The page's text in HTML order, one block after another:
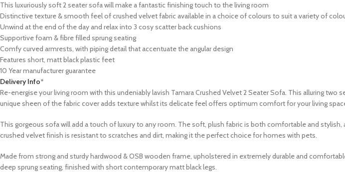
This luxuriously soft 2 seater sofa will make a fantastic finishing touch to the living room
Distinctive texture & smooth feel of crushed velvet fabric available in a choice of colours to suit a variety of
Unwind at the end of the day and relax into 3 cosy scatter back cushions
Supportive foam & fibre filled sprung seating
Comfy curved armrests, with piping detail that accentuate the angular design
Features short, matt black plastic feet
10 Year manufacturer guarantee
Delivery Info*
Re-energise your living room with this undeniably lavish Tamara Crushed Velvet 2 Seater Sofa. This alluring
unique sheen of the fabric cover adds texture whilst its delicate feel offers optimum comfort for your living
This gorgeous sofa will add a touch of luxury to any room. The soft, plush fabric is both comfortable and
crushed velvet finish is resistant to scratches and dirt, making it the perfect choice for homes with pets.
Made from strong and sturdy hardwood & OSB wooden frame, upholstered in extremely durable and
deep sprung seating, finished with short contemporary matt black legs.